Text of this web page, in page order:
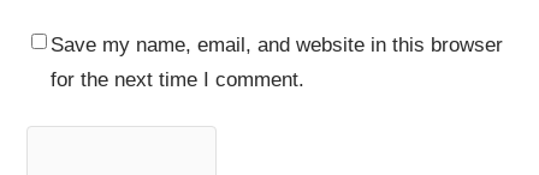
Save my name, email, and website in this browser
for the next time I comment.